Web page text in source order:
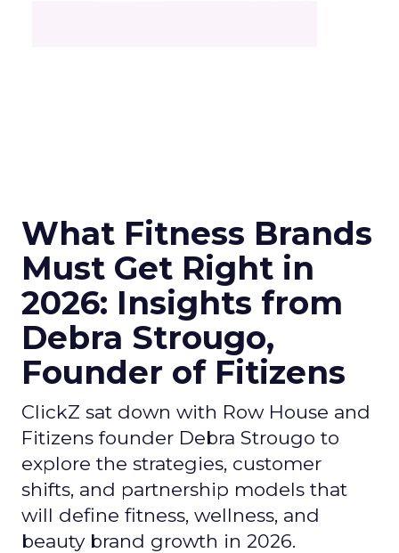
What Fitness Brands
Must Get Right in
2026: Insights from
Debra Strougo,
Founder of Fitizens
ClickZ sat down with Row House and
Fitizens founder Debra Strougo to
explore the strategies, customer
shifts, and partnership models that
will define fitness, wellness, and
beauty brand growth in 2026.